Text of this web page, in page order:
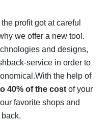
- the impossible is
- how to find it
for AliExpress - let's
profit got at careful
we offer a new tool.
and designs,
service in order to
With the help of
40% of the costof your
favorite shops and